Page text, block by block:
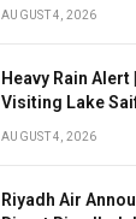
AUGUST 4, 2026
Heavy Rain
Visiting Lake
AUGUST 4, 2026
Riyadh Air